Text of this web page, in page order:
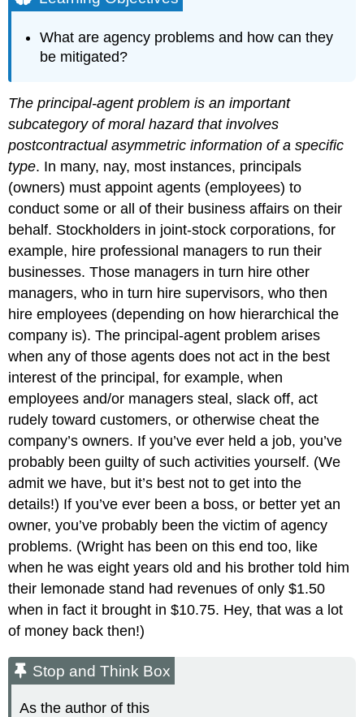
What are agency problems and how can they
be mitigated?
The principal-agent problem is an important
subcategory of moral hazard that involves
postcontractual asymmetric information of a specific
type. In many, nay, most instances, principals
(owners) must appoint agents (employees) to
conduct some or all of their business affairs on their
behalf. Stockholders in joint-stock corporations, for
example, hire professional managers to run their
businesses. Those managers in turn hire other
managers, who in turn hire supervisors, who then
hire employees (depending on how hierarchical the
company is). The principal-agent problem arises
when any of those agents does not act in the best
interest of the principal, for example, when
employees and/or managers steal, slack off, act
rudely toward customers, or otherwise cheat the
company’s owners. If you’ve ever held a job, you’ve
probably been guilty of such activities yourself. (We
admit we have, but it’s best not to get into the
details!) If you’ve ever been a boss, or better yet an
owner, you’ve probably been the victim of agency
problems. (Wright has been on this end too, like
when he was eight years old and his brother told him
their lemonade stand had revenues of only $1.50
when in fact it brought in $10.75. Hey, that was a lot
of money back then!)
Stop and Think Box
As the author of this